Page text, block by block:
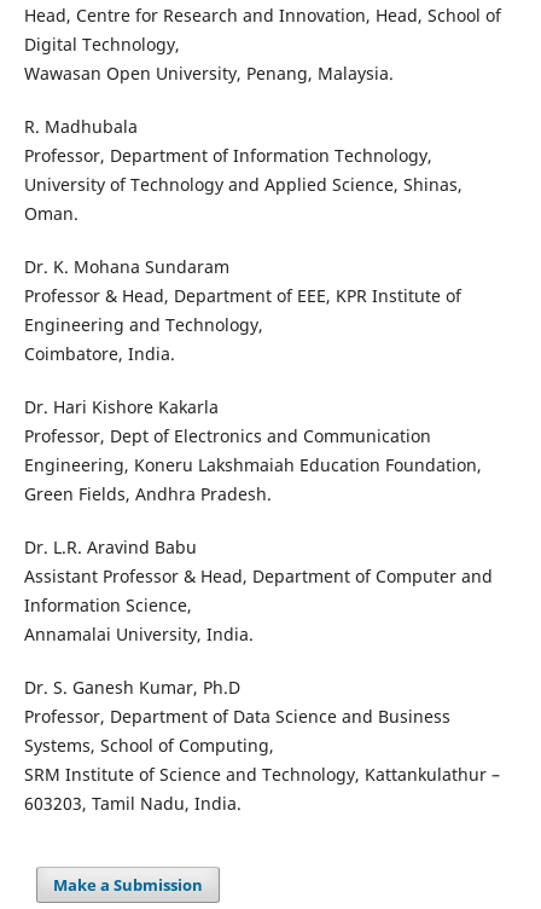
Head, Centre for Research and Innovation, Head, School of
Digital Technology,
Wawasan Open University, Penang, Malaysia.
R. Madhubala
Professor, Department of Information Technology,
University of Technology and Applied Science, Shinas,
Oman.
Dr. K. Mohana Sundaram
Professor & Head, Department of EEE, KPR Institute of
Engineering and Technology,
Coimbatore, India.
Dr. Hari Kishore Kakarla
Professor, Dept of Electronics and Communication
Engineering, Koneru Lakshmaiah Education Foundation,
Green Fields, Andhra Pradesh.
Dr. L.R. Aravind Babu
Assistant Professor & Head, Department of Computer and
Information Science,
Annamalai University, India.
Dr. S. Ganesh Kumar, Ph.D
Professor, Department of Data Science and Business
Systems, School of Computing,
SRM Institute of Science and Technology, Kattankulathur –
603203, Tamil Nadu, India.
Make a Submission